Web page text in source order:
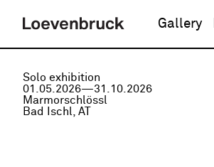
Gallery
Solo exhibition
01.05.2026—31.10.2026
Marmorschlössl
Bad Ischl, AT